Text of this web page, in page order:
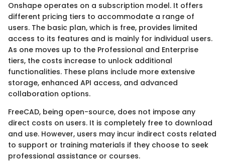
Onshape operates on a subscription model. It offers
different pricing tiers to accommodate a range of
users. The basic plan, which is free, provides limited
access to its features and is mainly for individual users.
As one moves up to the Professional and Enterprise
tiers, the costs increase to unlock additional
functionalities. These plans include more extensive
storage, enhanced API access, and advanced
collaboration options.
FreeCAD, being open-source, does not impose any
direct costs on users. It is completely free to download
and use. However, users may incur indirect costs related
to support or training materials if they choose to seek
professional assistance or courses.